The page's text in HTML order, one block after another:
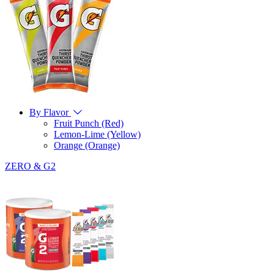
By Flavor
Fruit Punch (Red)
Lemon-Lime (Yellow)
Orange (Orange)
ZERO & G2